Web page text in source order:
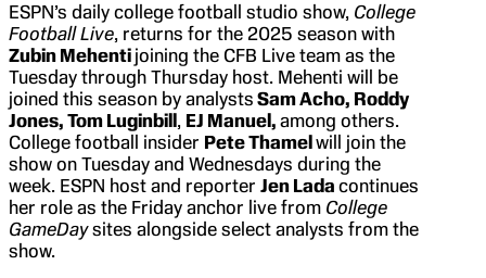
ESPN’s daily college football studio show, College
Football Live, returns for the 2025 season with
Zubin Mehenti joining the CFB Live team as the
Tuesday through Thursday host. Mehenti will be
joined this season by analysts Sam Acho, Roddy
Jones, Tom Luginbill, EJ Manuel, among others.
College football insider Pete Thamelwill join the
show on Tuesday and Wednesdays during the
week. ESPN host and reporter Jen Lada continues
her role as the Friday anchor live from College
GameDaysites alongside select analysts from the
show.